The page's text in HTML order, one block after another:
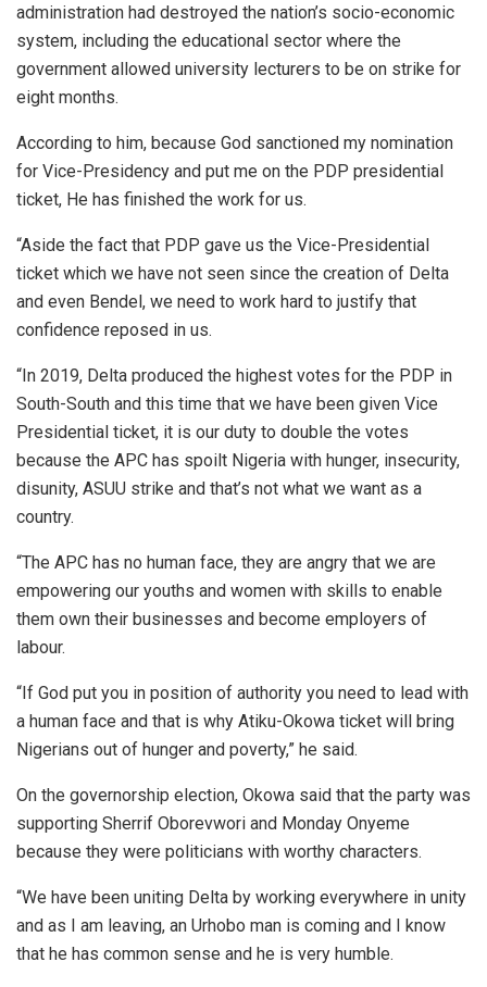
administration had destroyed the nation’s socio-economic
system, including the educational sector where the
government allowed university lecturers to be on strike for
eight months.
According to him, because God sanctioned my nomination
for Vice-Presidency and put me on the PDP presidential
ticket, He has finished the work for us.
“Aside the fact that PDP gave us the Vice-Presidential
ticket which we have not seen since the creation of Delta
and even Bendel, we need to work hard to justify that
confidence reposed in us.
“In 2019, Delta produced the highest votes for the PDP in
South-South and this time that we have been given Vice
Presidential ticket, it is our duty to double the votes
because the APC has spoilt Nigeria with hunger, insecurity,
disunity, ASUU strike and that’s not what we want as a
country.
“The APC has no human face, they are angry that we are
empowering our youths and women with skills to enable
them own their businesses and become employers of
labour.
“If God put you in position of authority you need to lead with
a human face and that is why Atiku-Okowa ticket will bring
Nigerians out of hunger and poverty,” he said.
On the governorship election, Okowa said that the party was
supporting Sherrif Oborevwori and Monday Onyeme
because they were politicians with worthy characters.
“We have been uniting Delta by working everywhere in unity
and as I am leaving, an Urhobo man is coming and I know
that he has common sense and he is very humble.